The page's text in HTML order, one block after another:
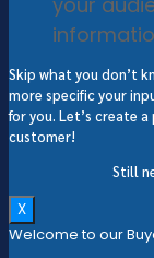
Skip what you don’t
more specific your
for you. Let’s create
customer!
Still
X
Welcome to our